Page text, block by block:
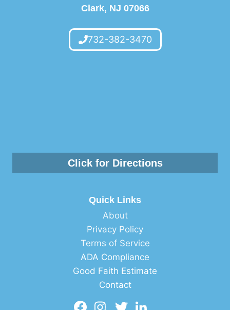
Clark, NJ 07066
732-382-3470
Click for Directions
Quick Links
About
Privacy Policy
Terms of Service
ADA Compliance
Good Faith Estimate
Contact